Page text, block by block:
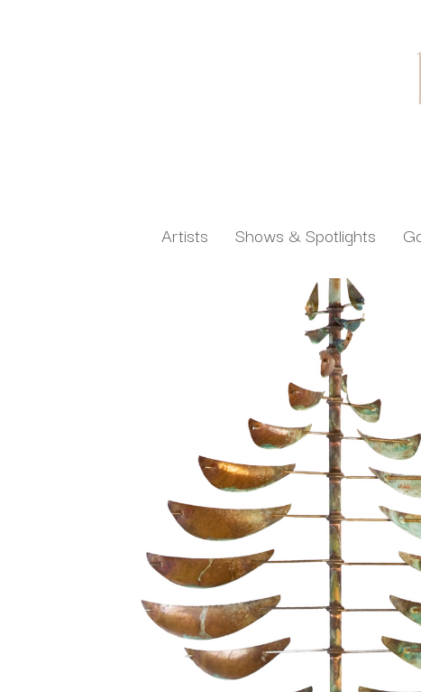
Artists Shows & Spotlights
Search by keyword, artist name, artwork title or